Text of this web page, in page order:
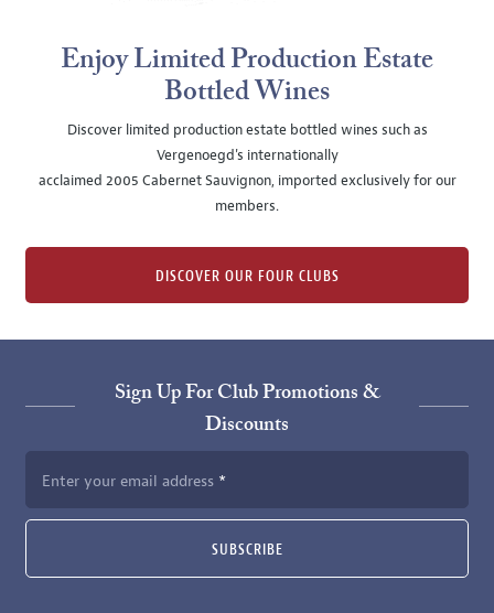
Enjoy Limited Production Estate
Bottled Wines
Discover limited production estate bottled wines such as
Vergenoegd's internationally
acclaimed 2005 Cabernet Sauvignon, imported exclusively for our
members.
DISCOVER OUR FOUR CLUBS
Sign Up For Club Promotions &
Discounts
Enter your email address
SUBSCRIBE